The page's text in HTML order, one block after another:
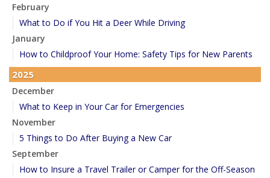
February
What to Do if You Hit a Deer While Driving
January
How to Childproof Your Home: Safety Tips for New Parents
2025
December
What to Keep in Your Car for Emergencies
November
5 Things to Do After Buying a New Car
September
How to Insure a Travel Trailer or Camper for the Off-Season